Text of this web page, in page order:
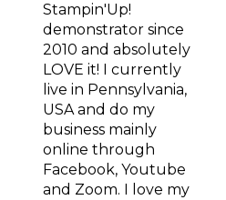
Stampin'Up!
demonstrator since
2010 and absolutely
LOVE it! I currently
live in Pennsylvania,
USA and do my
business mainly
online through
Facebook, Youtube
and Zoom. I love my